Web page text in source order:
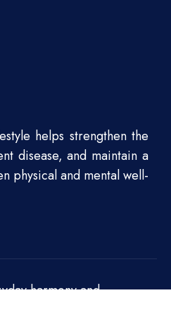
helps strengthen the
disease, and maintain a
physical and mental well-
harmony and